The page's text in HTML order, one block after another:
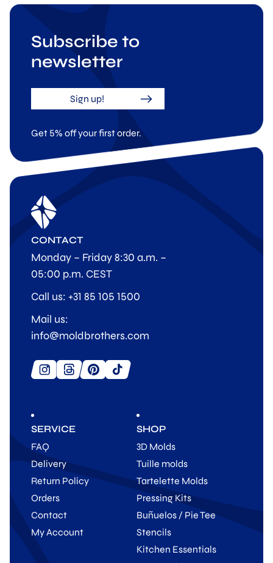
Subscribe to
newsletter
Sign up!
Get 5% off your first order.
SERVICE
FAQ
Delivery
Return Policy
Orders
Contact
My Account
SHOP
3D Molds
Tuille molds
Tartelette Molds
Pressing Kits
Buñuelos / Pie Tee
Stencils
Kitchen Essentials
CONTACT
Monday – Friday 8:30 a.m. –
05:00 p.m. CEST
Call us: +31 85 105 1500
Mail us:
info@moldbrothers.com